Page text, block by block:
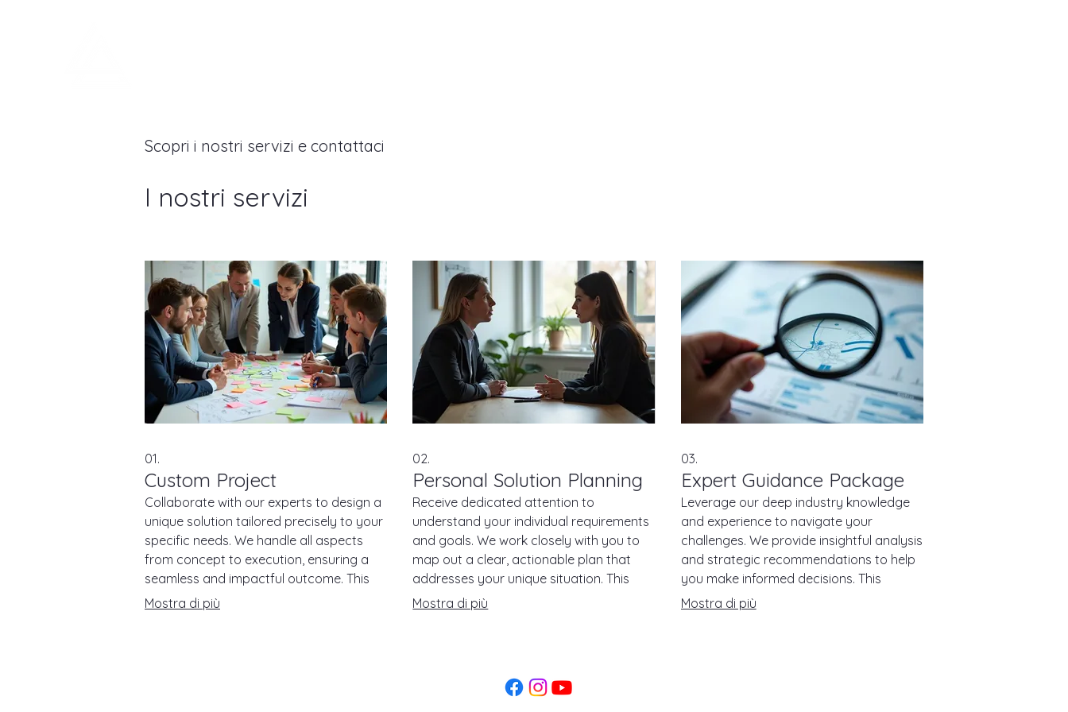
Scopri i nostri servizi e contattaci
I nostri servizi
01.
Custom Project
Collaborate with our experts to design a
unique solution tailored precisely to your
specific needs. We handle all aspects
from concept to execution, ensuring a
seamless and impactful outcome. This
service is ideal for clients seeking
Mostra di più
02.
Personal Solution Planning
Receive dedicated attention to
understand your individual requirements
and goals. We work closely with you to
map out a clear, actionable plan that
addresses your unique situation. This
service ensures you get a strategy that
Mostra di più
03.
Expert Guidance Package
Leverage our deep industry knowledge
and experience to navigate your
challenges. We provide insightful analysis
and strategic recommendations to help
you make informed decisions. This
package is designed to offer clarity and
Mostra di più